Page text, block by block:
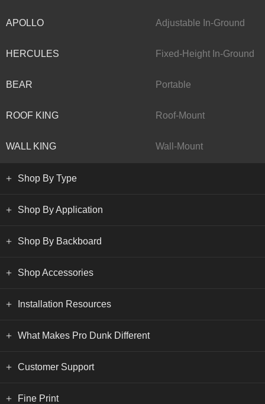
APOLLO Adjustable In-Ground
HERCULES Fixed-Height In-Ground
BEAR Portable
ROOF KING Roof-Mount
WALL KING Wall-Mount
Shop By Type
Shop By Application
Shop By Backboard
Shop Accessories
Installation Resources
What Makes Pro Dunk Different
Customer Support
Fine Print